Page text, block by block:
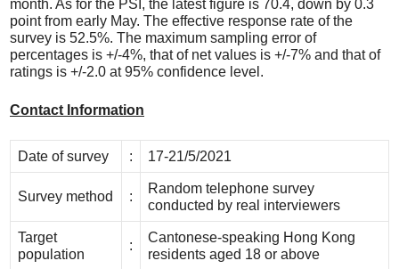
month. As for the PSI, the latest figure is 70.4, down by 0.3
point from early May. The effective response rate of the
survey is 52.5%. The maximum sampling error of
percentages is +/-4%, that of net values is +/-7% and that of
ratings is +/-2.0 at 95% confidence level.
Contact Information
Date of survey : 17-21/5/2021
Survey method :
Random telephone survey
conducted by real interviewers
Target
population
:
Cantonese-speaking Hong Kong
residents aged 18 or above